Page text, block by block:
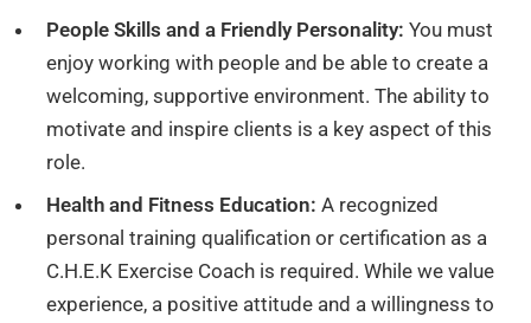
People Skills and a Friendly Personality: You must
enjoy working with people and be able to create a
welcoming, supportive environment. The ability to
motivate and inspire clients is a key aspect of this
role.
Health and Fitness Education: A recognized
personal training qualification or certification as a
C.H.E.K Exercise Coach is required. While we value
experience, a positive attitude and a willingness to